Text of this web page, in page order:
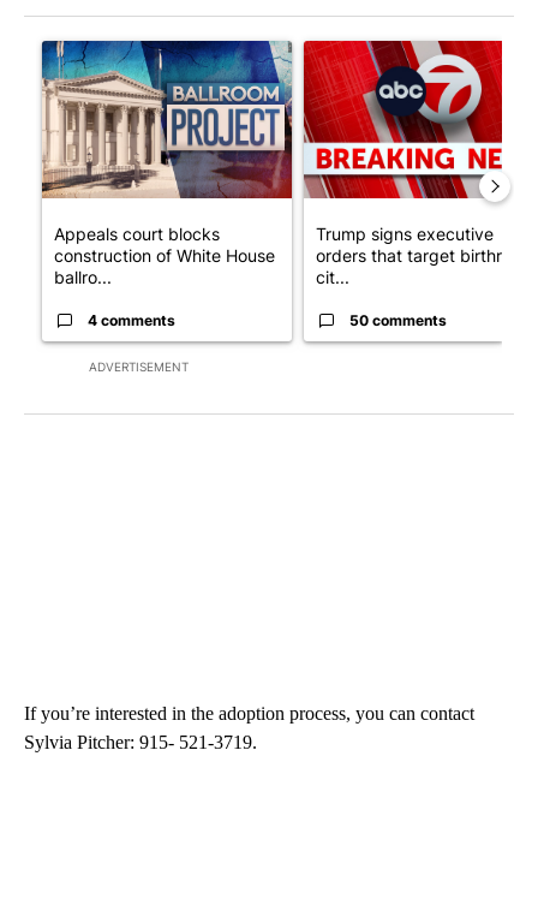
ADVERTISEMENT
A trending article titled "Appeals court blocks construction of
Appeals court blocks
construction of White House
ballro...
4 comments
A trending article titled
Trump signs executive
orders that target birthright
cit...
50 comments
If you’re interested in the adoption process, you can contact
Sylvia Pitcher: 915- 521-3719.